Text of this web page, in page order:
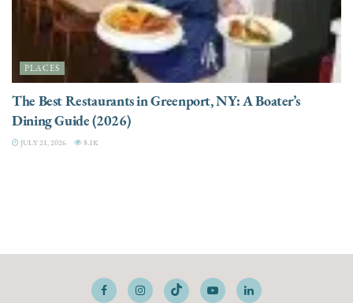
PLACES
The Best Restaurants in Greenport, NY: A Boater’s
Dining Guide (2026)
JULY 21, 2026 8.1K